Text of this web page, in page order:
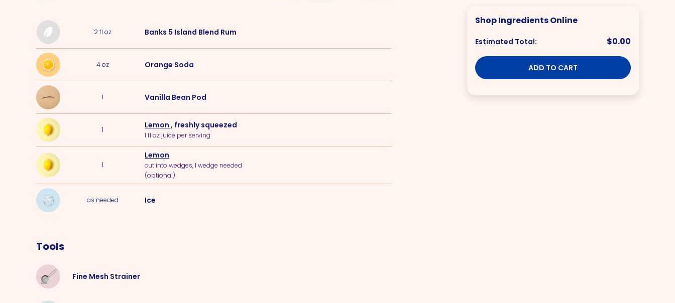
Shop Ingredients Online
Estimated Total: $0.00
ADD TO CART
2fl oz Banks 5 Island Blend Rum
4oz Orange Soda
1 Vanilla Bean Pod
1 Lemon , freshly squeezed
1 fl oz juice per serving
1
Lemon
cut into wedges, 1 wedge needed
(optional)
as needed Ice
Tools
Fine Mesh Strainer